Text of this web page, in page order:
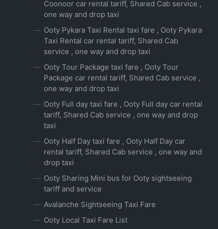
Coonoor car rental tariff, Shared Cab service ,
one way and drop taxi
Ooty Pykara Taxi Rental taxi fare , Ooty Pykara
Taxi Rental car rental tariff, Shared Cab
service , one way and drop taxi
Ooty Tour Package taxi fare , Ooty Tour
Package car rental tariff, Shared Cab service ,
one way and drop taxi
Ooty Full day taxi fare , Ooty Full day car rental
tariff, Shared Cab service , one way and drop
taxi
Ooty Half Day taxi fare , Ooty Half Day car
rental tariff, Shared Cab service , one way and
drop taxi
Ooty Sharing Mini bus for Ooty sightseeing
tariff and service
Avalanche Sightseeing Taxi Fare
Ooty Local Taxi Fare List